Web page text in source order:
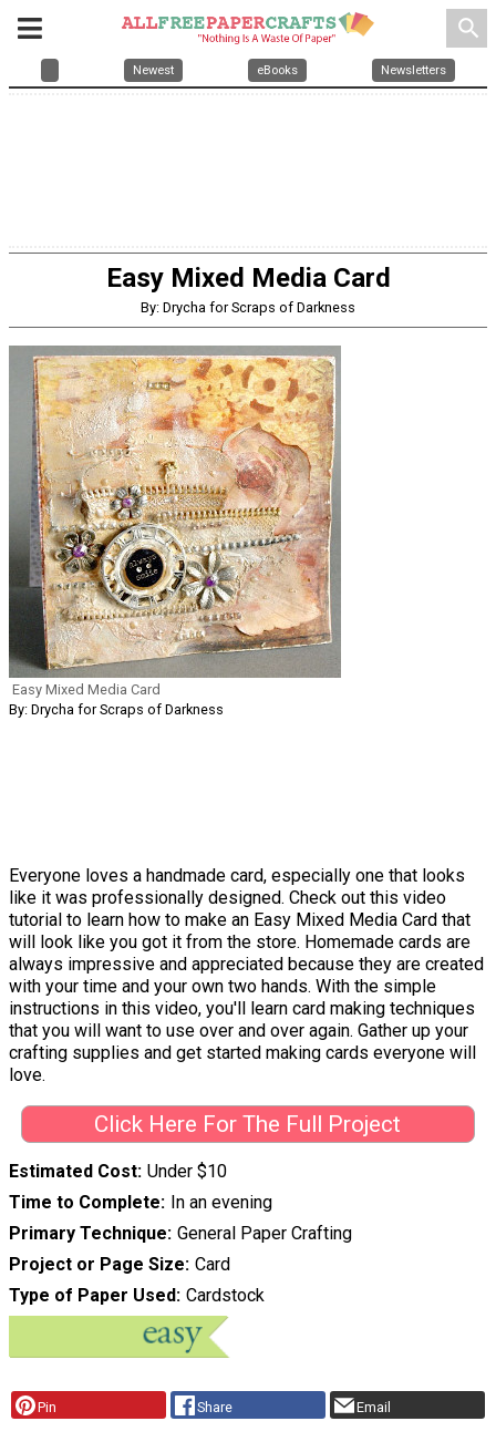
search
Newest eBooks Newsletters
Easy Mixed Media Card
By: Drycha for Scraps of Darkness
Easy Mixed Media Card
By: Drycha for Scraps of Darkness
Everyone loves a handmade card, especially one that looks
like it was professionally designed. Check out this video
tutorial to learn how to make an Easy Mixed Media Card that
will look like you got it from the store. Homemade cards are
always impressive and appreciated because they are created
with your time and your own two hands. With the simple
instructions in this video, you'll learn card making techniques
that you will want to use over and over again. Gather up your
crafting supplies and get started making cards everyone will
love.
Click Here For The Full Project
Estimated Cost Under $10
Time to Complete
In an evening
Primary Technique General Paper Crafting
Project or Page Size Card
Type of Paper Used Cardstock
Pin Share Email